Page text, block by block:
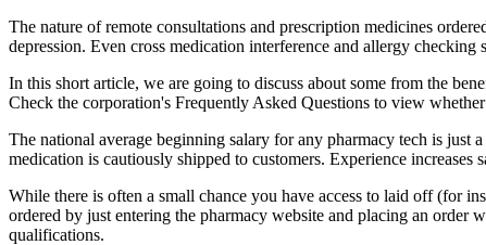
The nature of remote consultations and prescription medicines
depression. Even cross medication interference and allergy
In this short article, we are going to discuss about some from the
Check the corporation's Frequently Asked Questions to view
The national average beginning salary for any pharmacy tech is just
medication is cautiously shipped to customers. Experience
While there is often a small chance you have access to laid off (for
ordered by just entering the pharmacy website and placing an
qualifications.